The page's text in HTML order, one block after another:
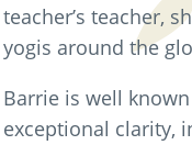
teacher’s teacher,
yogis around the
Barrie is well
exceptional clarity,